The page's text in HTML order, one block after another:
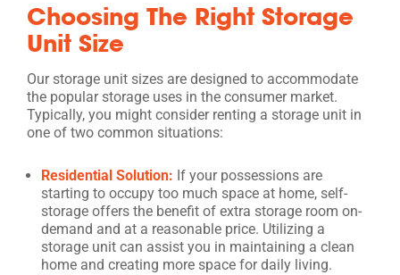
Choosing The Right Storage
Unit Size
Our storage unit sizes are designed to accommodate
the popular storage uses in the consumer market.
Typically, you might consider renting a storage unit in
one of two common situations:
Residential Solution: If your possessions are
starting to occupy too much space at home, self-
storage offers the benefit of extra storage room on-
demand and at a reasonable price. Utilizing a
storage unit can assist you in maintaining a clean
home and creating more space for daily living.